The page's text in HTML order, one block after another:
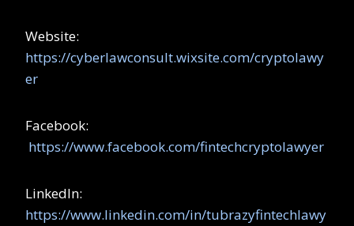
Website:
https://cyberlawconsult.wixsite.com/cryptolawy
er
Facebook:
https://www.facebook.com/fintechcryptolawyer
LinkedIn:
https://www.linkedin.com/in/tubrazyfintechlawy